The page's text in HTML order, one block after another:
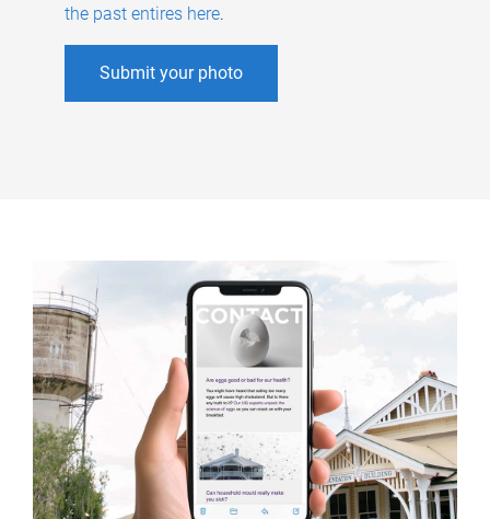
the past entires here.
Submit your photo